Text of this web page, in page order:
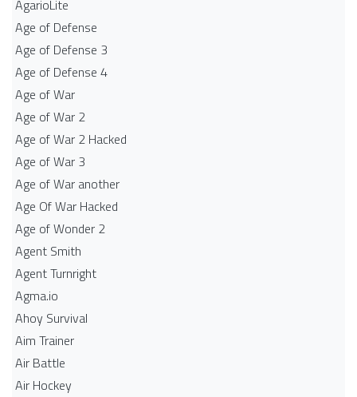
AgarioLite
Age of Defense
Age of Defense 3
Age of Defense 4
Age of War
Age of War 2
Age of War 2 Hacked
Age of War 3
Age of War another
Age Of War Hacked
Age of Wonder 2
Agent Smith
Agent Turnright
Agma.io
Ahoy Survival
Aim Trainer
Air Battle
Air Hockey